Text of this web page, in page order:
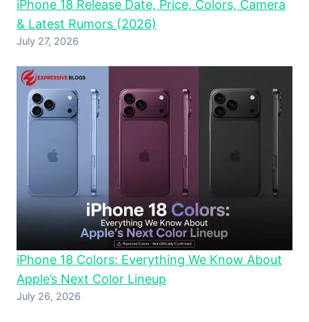
iPhone 18 Release Date, Price, Colors, Camera
& Latest Rumors (2026)
July 27, 2026
iPhone 18 Colors: Everything We Know About
Apple’s Next Color Lineup
July 26, 2026